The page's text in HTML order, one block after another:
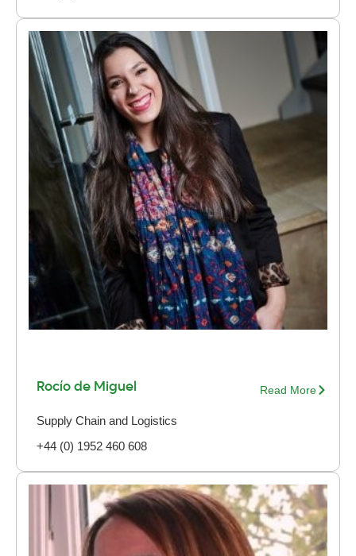
Rocío de Miguel Read More
Supply Chain and Logistics
+44 (0) 1952 460 608